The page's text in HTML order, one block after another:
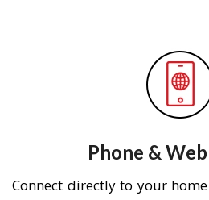
Phone &
Connect directly to your